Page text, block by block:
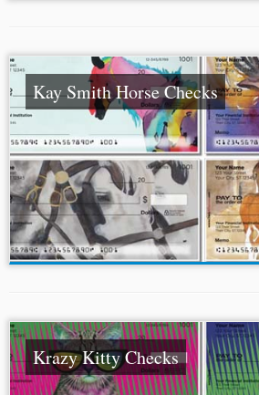
Kay Smith Horse Checks
Krazy Kitty Checks